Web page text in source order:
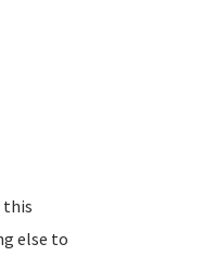
this
else to